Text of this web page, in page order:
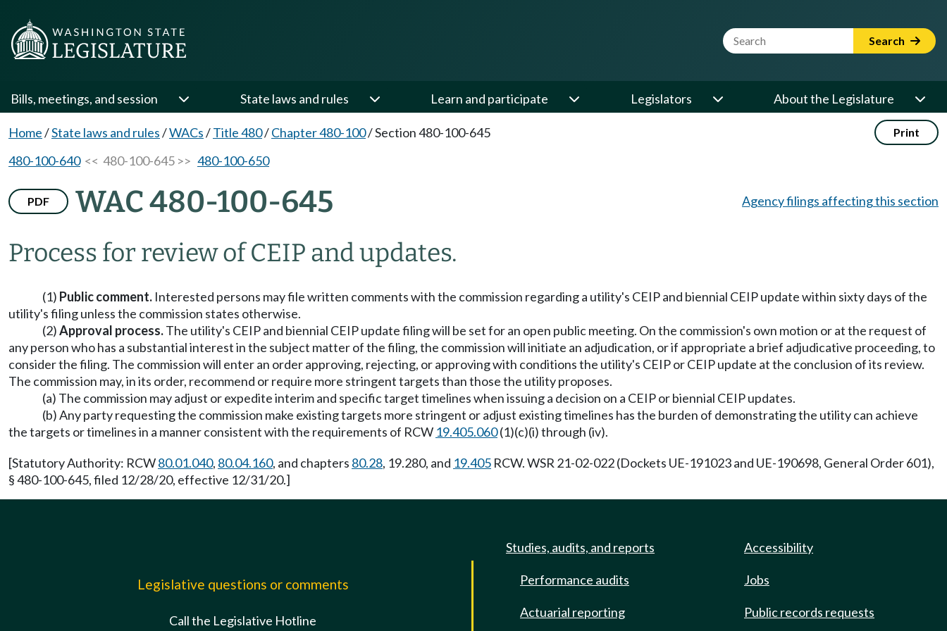
Website Search Term Search
Bills, meetings, and session State laws and rules Learn and participate Legislators About the Legislature
Home/State laws and rules/WACs/Title 480/Chapter 480-100/Section 480-100-645 Print
480-100-640<< 480-100-645 >> 480-100-650
PDF WAC 480-100-645
Process for review of CEIP and updates.
Agency filings affecting this section
(1) Public comment. Interested persons may file written comments with the commission regarding a utility's CEIP and biennial CEIP update within sixty days of the
utility's filing unless the commission states otherwise.
(2)Approval process.The utility's CEIP and biennial CEIP update filing will be set for an open public meeting. On the commission's own motion or at the request of
any person who has a substantial interest in the subject matter of the filing, the commission will initiate an adjudication, or if appropriate a brief adjudicative proceeding, to
consider the filing. The commission will enter an order approving, rejecting, or approving with conditions the utility's CEIP or CEIP update at the conclusion of its review.
The commission may, in its order, recommend or require more stringent targets than those the utility proposes.
(a) The commission may adjust or expedite interim and specific target timelines when issuing a decision on a CEIP or biennial CEIP updates.
(b) Any party requesting the commission make existing targets more stringent or adjust existing timelines has the burden of demonstrating the utility can achieve
the targets or timelines in a manner consistent with the requirements of RCW 19.405.060(1)(c)(i) through (iv).
[Statutory Authority: RCW80.01.040, 80.04.160, and chapters 80.28, 19.280, and 19.405 RCW. WSR 21-02-022 (Dockets UE-191023 and UE-190698, General Order 601),
§ 480-100-645, filed 12/28/20, effective 12/31/20.]
Legislative questions or comments
Call the Legislative Hotline
Studies, audits, and reports
Performance audits
Actuarial reporting
Accessibility
Jobs
Public records requests